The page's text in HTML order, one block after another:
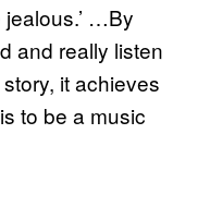
jealous.’ …By
and really listen
it achieves
to be a music